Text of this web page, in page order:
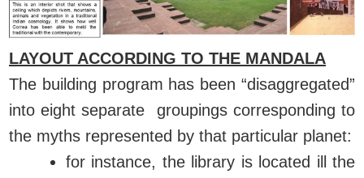
LAYOUT ACCORDING TO THE MANDALA
The building program has been “disaggregated”
into eight separate groupings corresponding to
the myths represented by that particular planet:
for instance, the library is located ill the